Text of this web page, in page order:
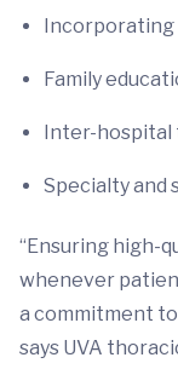
Family
Inter-hospital
Specialty and
“Ensuring high-
whenever
a commitment
says UVA